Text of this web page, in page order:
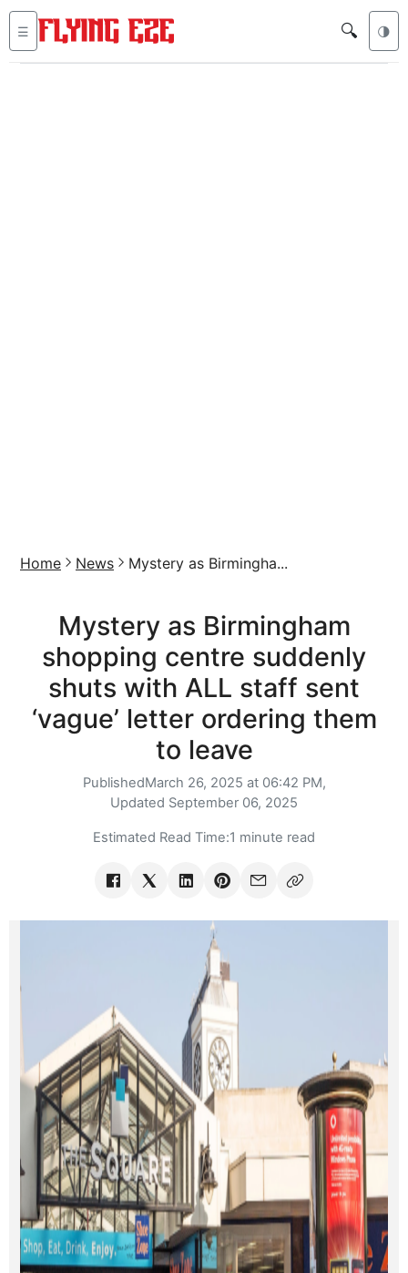
☰ 🔍 🌗
Home News Mystery as Birmingha...
Mystery as Birmingham
shopping centre suddenly
shuts with ALL staff sent
‘vague’ letter ordering them
to leave
PublishedMarch 26, 2025 at 06:42 PM,
Updated September 06, 2025
Estimated Read Time:1 minute read